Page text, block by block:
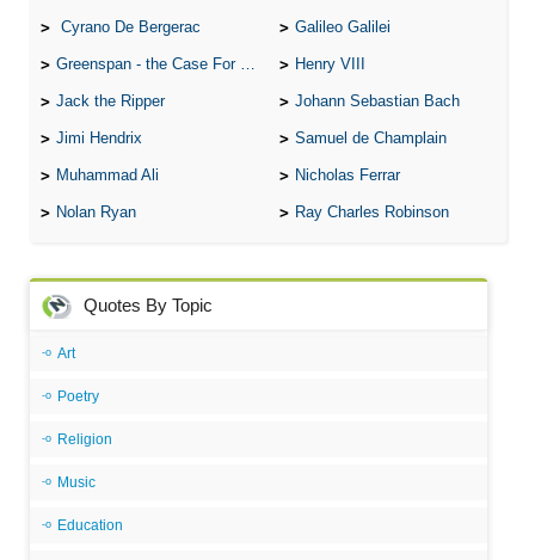
Cyrano De Bergerac Galileo Galilei
Greenspan - the Case For the Defence Henry VIII
Jack the Ripper Johann Sebastian Bach
Jimi Hendrix Samuel de Champlain
Muhammad Ali Nicholas Ferrar
Nolan Ryan Ray Charles Robinson
Quotes By Topic
Art
Poetry
Religion
Music
Education